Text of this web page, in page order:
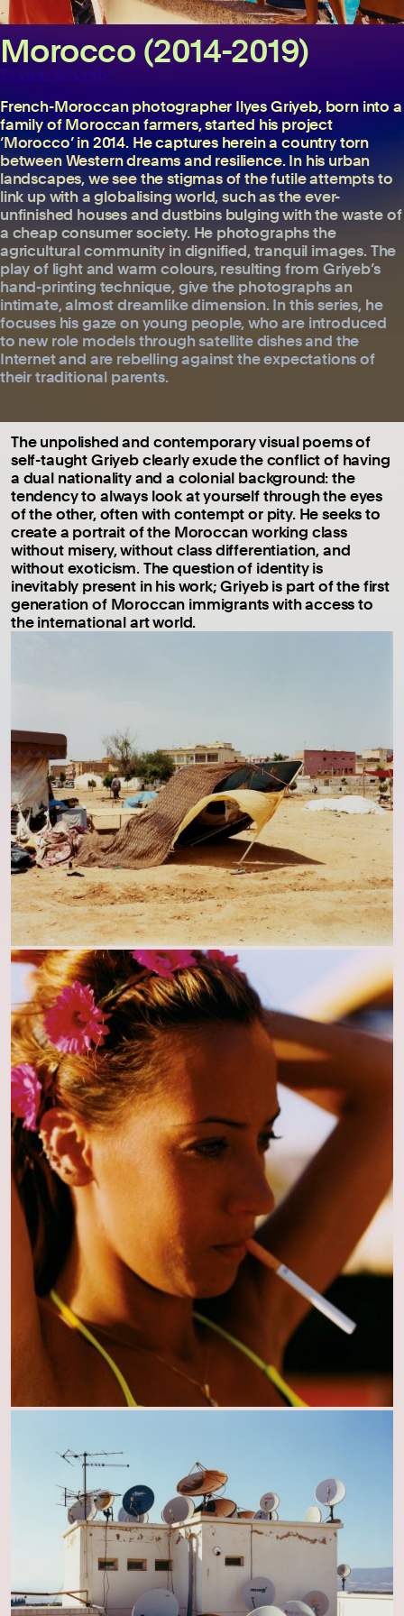
Morocco (2014-2019)
Ilyes Griyeb
French-Moroccan photographer Ilyes Griyeb, born into a
family of Moroccan farmers, started his project
‘Morocco’ in 2014. He captures herein a country torn
between Western dreams and resilience. In his urban
landscapes, we see the stigmas of the futile attempts to
link up with a globalising world, such as the ever-
unfinished houses and dustbins bulging with the waste of
a cheap consumer society. He photographs the
agricultural community in dignified, tranquil images. The
play of light and warm colours, resulting from Griyeb’s
hand-printing technique, give the photographs an
intimate, almost dreamlike dimension. In this series, he
focuses his gaze on young people, who are introduced
to new role models through satellite dishes and the
Internet and are rebelling against the expectations of
their traditional parents.
The unpolished and contemporary visual poems of
self-taught Griyeb clearly exude the conflict of having
a dual nationality and a colonial background: the
tendency to always look at yourself through the eyes
of the other, often with contempt or pity. He seeks to
create a portrait of the Moroccan working class
without misery, without class differentiation, and
without exoticism. The question of identity is
inevitably present in his work; Griyeb is part of the first
generation of Moroccan immigrants with access to
the international art world.